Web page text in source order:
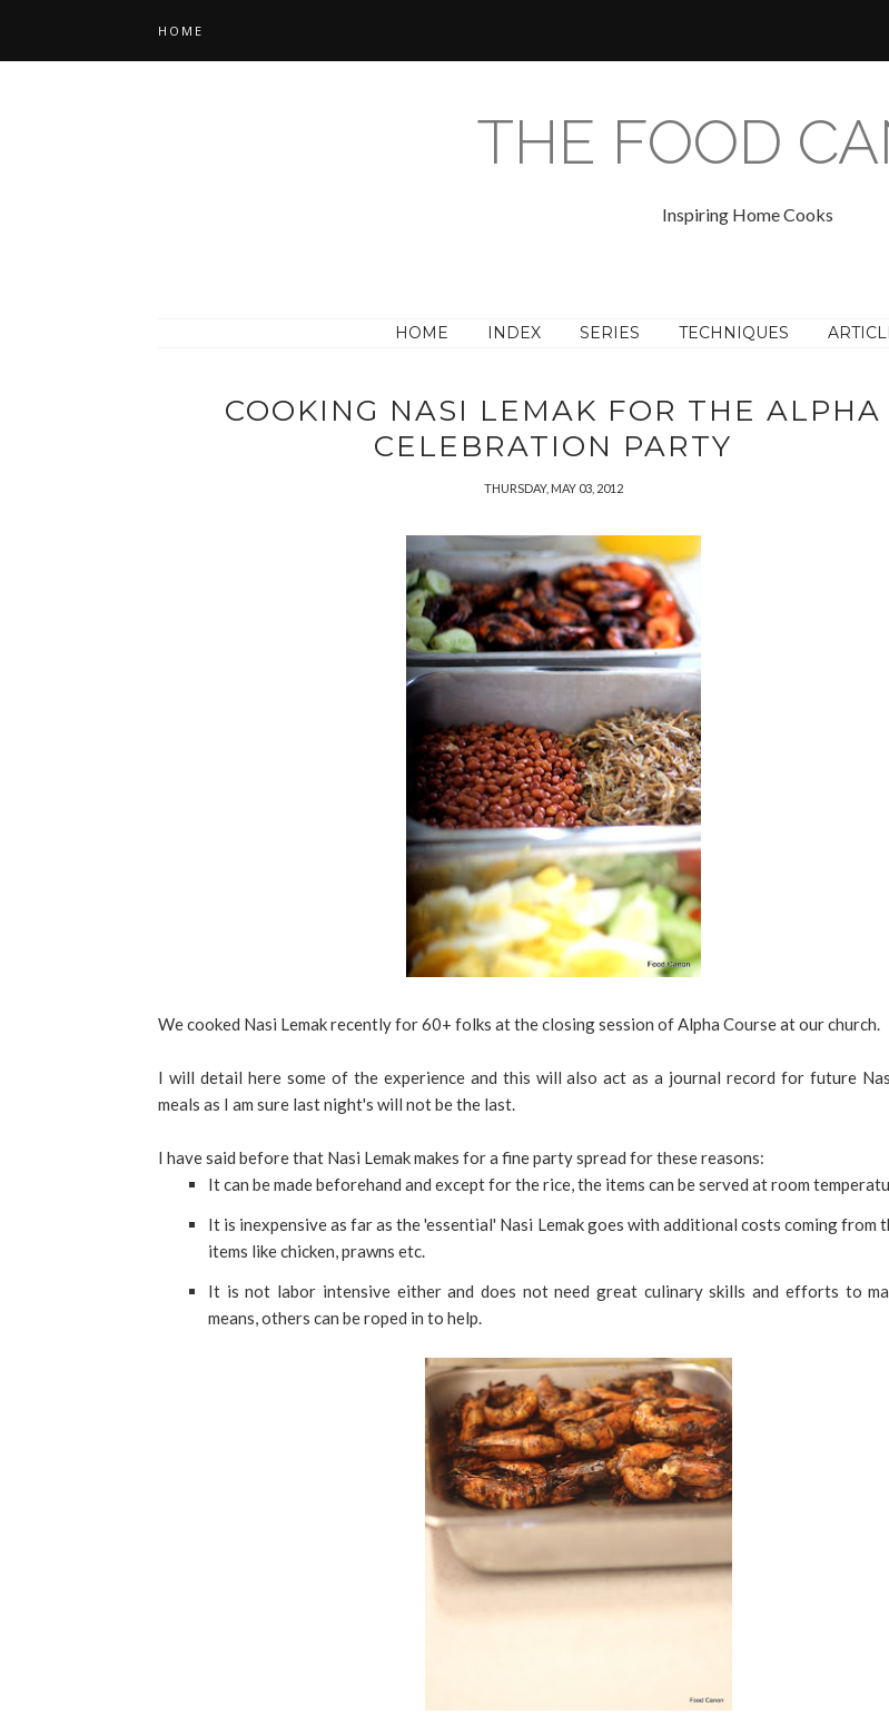
HOME
THE FOOD
Inspiring Home Cooks
HOME INDEX SERIES TECHNIQUES
COOKING NASI LEMAK FOR THE ALPHA
CELEBRATION PARTY
THURSDAY, MAY 03, 2012
We cooked Nasi Lemak recently for 60+ folks at the closing session of Alpha Course at our church.
I will detail here some of the experience and this will also act as a journal record for future
meals as I am sure last night's will not be the last.
I have said before that Nasi Lemak makes for a fine party spread for these reasons:
It can be made beforehand and except for the rice, the items can be served at room
It is inexpensive as far as the 'essential' Nasi Lemak goes with additional costs coming from
items like chicken, prawns etc.
It is not labor intensive either and does not need great culinary skills and efforts to
means, others can be roped in to help.